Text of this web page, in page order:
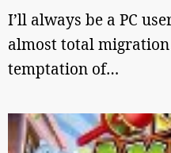
I’ll always be a PC
almost total migration
temptation of…